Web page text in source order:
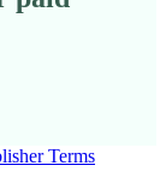
Terms